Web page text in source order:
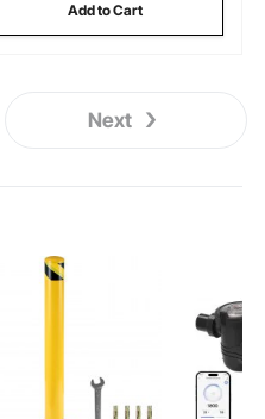
Add to Cart
Next